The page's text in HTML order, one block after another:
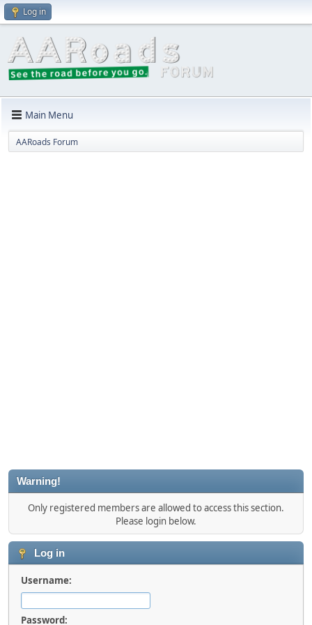
Log in
Main Menu
AARoads Forum
Warning!
Only registered members are allowed to access this section.
Please login below.
Log in
Username:
Password: